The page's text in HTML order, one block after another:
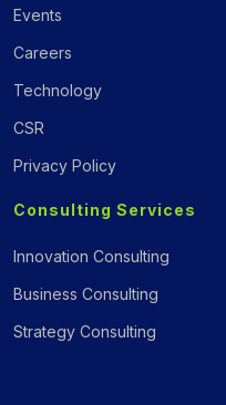
Events
Careers
Technology
CSR
Privacy Policy
Consulting Services
Innovation Consulting
Business Consulting
Strategy Consulting